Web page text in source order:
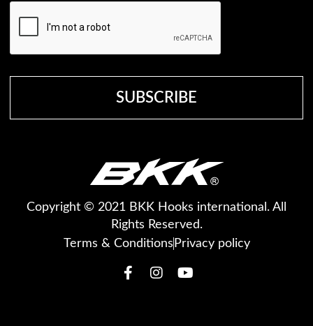
Copyright © 2021 BKK Hooks international. All
Rights Reserved.
Terms & Conditions Privacy policy